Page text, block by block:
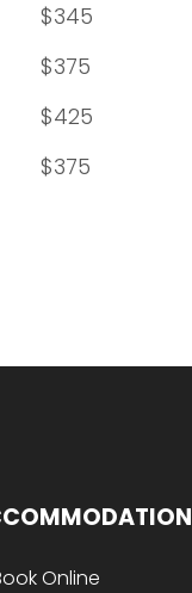
$345
$375
$425
$375
Online